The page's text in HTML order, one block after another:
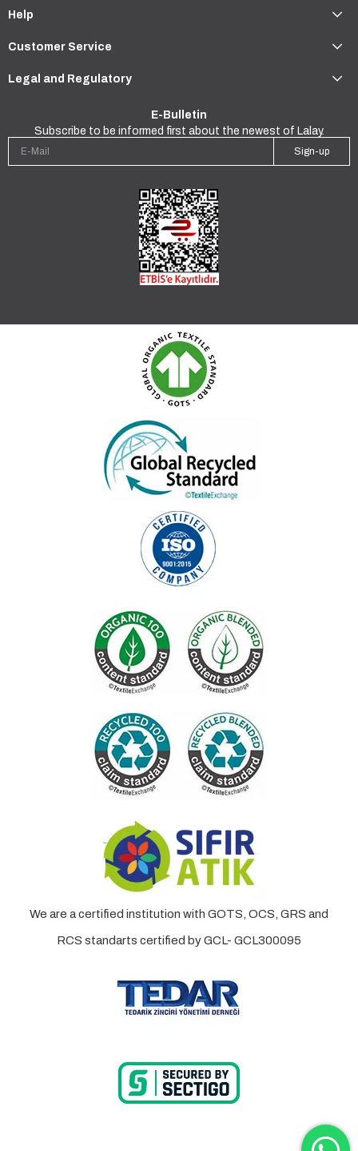
Help
Customer Service
Legal and Regulatory
E-Bulletin
Subscribe to be informed first about the newest of Lalay.
Sign-up
We are a certified institution with GOTS, OCS, GRS and
RCS standarts certified by GCL- GCL300095